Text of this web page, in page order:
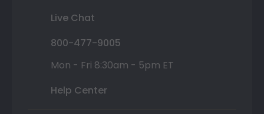
Live Chat
800-477-9005
Mon - Fri 8:30am - 5pm ET
Help Center